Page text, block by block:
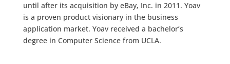
until after its acquisition by eBay, Inc. in 2011. Yoav
is a proven product visionary in the business
application market. Yoav received a bachelor’s
degree in Computer Science from UCLA.